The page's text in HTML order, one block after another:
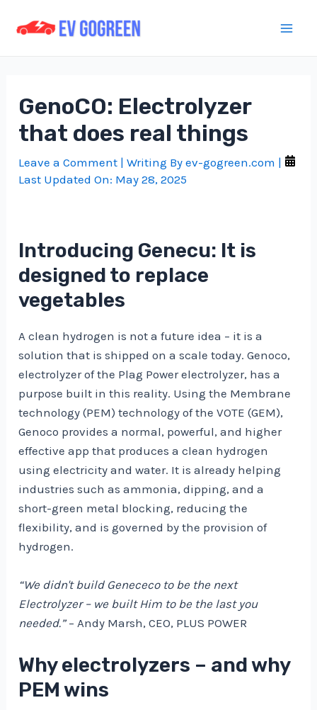
GenoCO: Electrolyzer
that does real things
Leave a Comment | Writing Byev-gogreen.com |
Last Updated On: May 28, 2025
Introducing Genecu: It is
designed to replace
vegetables
A clean hydrogen is not a future idea – it is a
solution that is shipped on a scale today. Genoco,
electrolyzer of the Plag Power electrolyzer, has a
purpose built in this reality. Using the Membrane
technology (PEM) technology of the VOTE (GEM),
Genoco provides a normal, powerful, and higher
effective app that produces a clean hydrogen
using electricity and water. It is already helping
industries such as ammonia, dipping, and a
short-green metal blocking, reducing the
flexibility, and is governed by the provision of
hydrogen.
“We didn't build Genececo to be the next
Electrolyzer – we built Him to be the last you
needed.”– Andy Marsh, CEO, PLUS POWER
Why electrolyzers – and why
PEM wins